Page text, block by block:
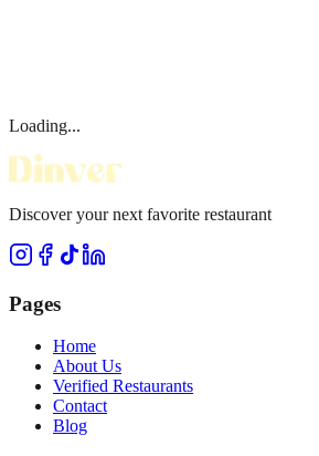
Loading...
Discover your next favorite restaurant
Pages
Home
About Us
Verified Restaurants
Contact
Blog